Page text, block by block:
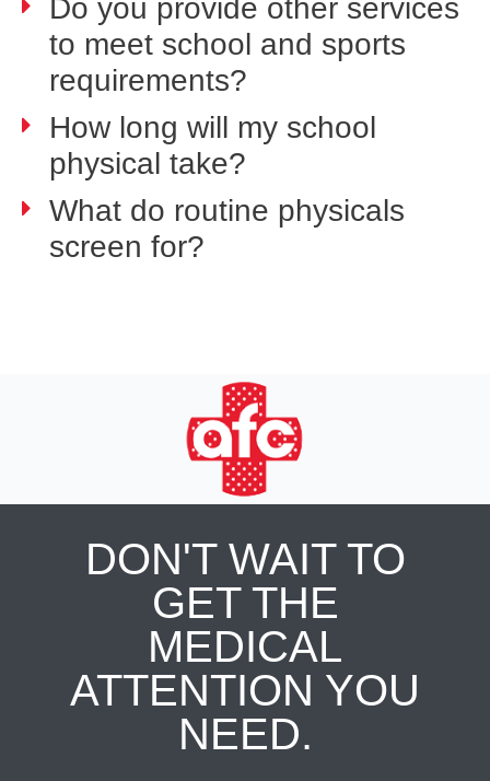
Do you provide other services
to meet school and sports
requirements?
How long will my school
physical take?
What do routine physicals
screen for?
DON'T WAIT TO
GET THE
MEDICAL
ATTENTION YOU
NEED.